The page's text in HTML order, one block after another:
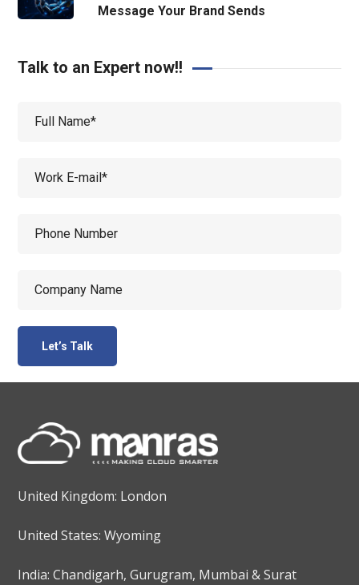
Message Your Brand Sends
Talk to an Expert now!!
United Kingdom: London
United States: Wyoming
India: Chandigarh, Gurugram, Mumbai & Surat